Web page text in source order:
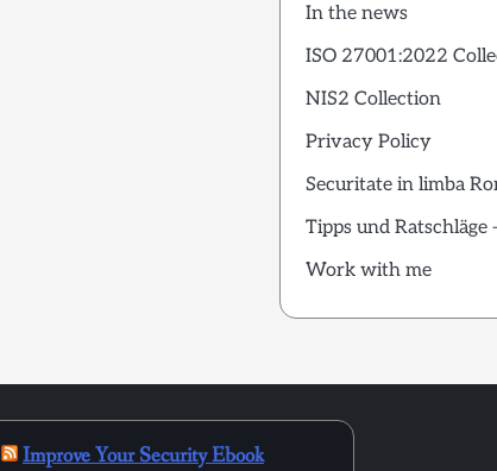
In the news
ISO 27001:2022
NIS2 Collection
Privacy Policy
Securitate in limba
Tipps und Ratschläge
Work with me
Improve Your Security Ebook